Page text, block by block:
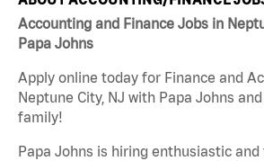
Accounting and Finance Jobs in
Papa Johns
Apply online today for Finance and
Neptune City, NJ with Papa Johns
family!
Papa Johns is hiring enthusiastic